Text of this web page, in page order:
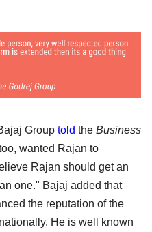
Group told the Business
wanted Rajan to
Rajan should get an
one." Bajaj added that
the reputation of the
He is well known